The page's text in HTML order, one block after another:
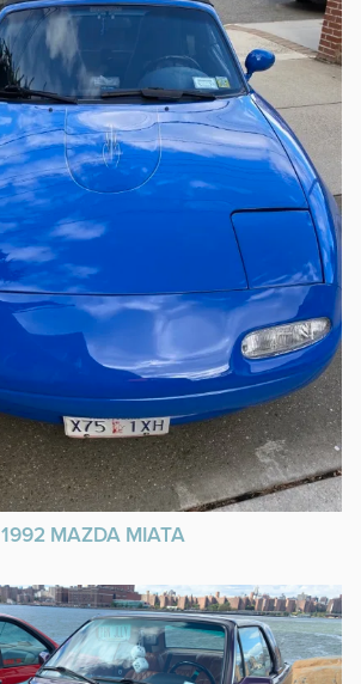
1992 MAZDA MIATA